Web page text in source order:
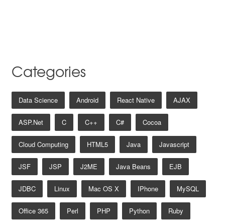
Categories
Data Science Android React Native AJAX
ASP.net C C++ C# Cocoa
Cloud Computing HTML5 Java Javascript
JSF JSP J2ME Java Beans EJB
JDBC Linux Mac OS X IPhone MySQL
Office 365 Perl PHP Python Ruby